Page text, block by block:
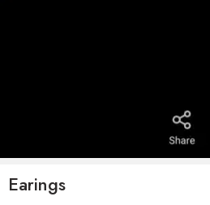
Earings